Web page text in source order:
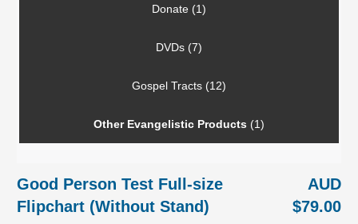
Donate (1)
DVDs (7)
Gospel Tracts (12)
Other Evangelistic Products (1)
Good Person Test Full-size
Flipchart (Without Stand)
AUD
$79.00